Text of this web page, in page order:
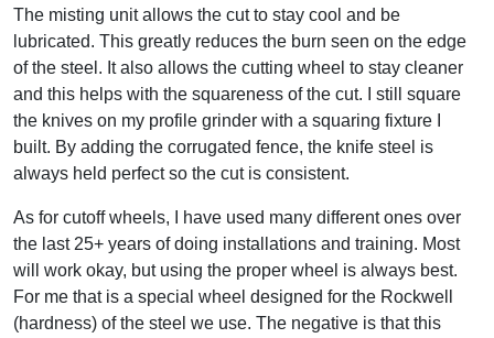
The misting unit allows the cut to stay cool and be
lubricated. This greatly reduces the burn seen on the edge
of the steel. It also allows the cutting wheel to stay cleaner
and this helps with the squareness of the cut. I still square
the knives on my profile grinder with a squaring fixture I
built. By adding the corrugated fence, the knife steel is
always held perfect so the cut is consistent.
As for cutoff wheels, I have used many different ones over
the last 25+ years of doing installations and training. Most
will work okay, but using the proper wheel is always best.
For me that is a special wheel designed for the Rockwell
(hardness) of the steel we use. The negative is that this